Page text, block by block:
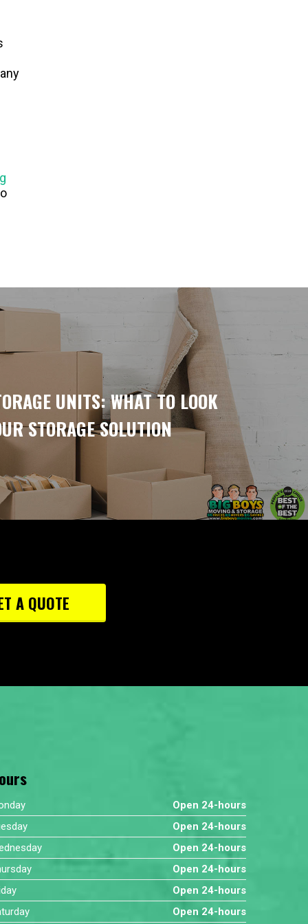
UNITS: WHAT TO LOOK
STORAGE SOLUTION
A QUOTE
Open 24-hours
Open 24-hours
Open 24-hours
Open 24-hours
Open 24-hours
Open 24-hours